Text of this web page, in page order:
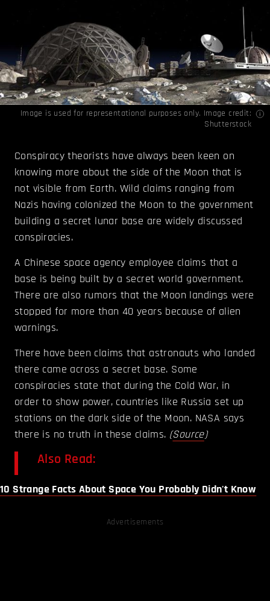
Image is used for representational purposes only. Image credit:
Shutterstock
Conspiracy theorists have always been keen on
knowing more about the side of the Moon that is
not visible from Earth. Wild claims ranging from
Nazis having colonized the Moon to the government
building a secret lunar base are widely discussed
conspiracies.
A Chinese space agency employee claims that a
base is being built by a secret world government.
There are also rumors that the Moon landings were
stopped for more than 40 years because of alien
warnings.
There have been claims that astronauts who landed
there came across a secret base. Some
conspiracies state that during the Cold War, in
order to show power, countries like Russia set up
stations on the dark side of the Moon. NASA says
there is no truth in these claims. (Source)
Also Read:
10 Strange Facts About Space You Probably Didn't Know
Advertisements